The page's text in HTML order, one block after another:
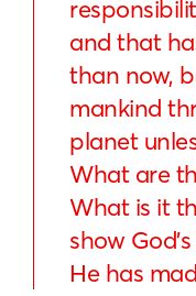
and that
than now,
mankind
planet
What are
What is it
show
He has